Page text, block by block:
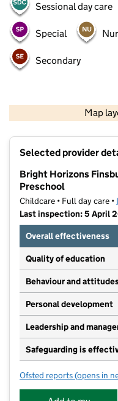
Sessional day care
Special
Secondary
Map
Selected provider
Bright Horizons
Preschool
Childcare • Full day care •
Last inspection: 5 April
Overall effectiveness
Quality of education
Behaviour and
Personal development
Leadership and
Safeguarding is
Ofsted reports for Bright
(opens in